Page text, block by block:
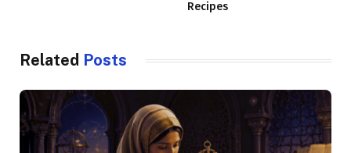
Recipes
Related Posts